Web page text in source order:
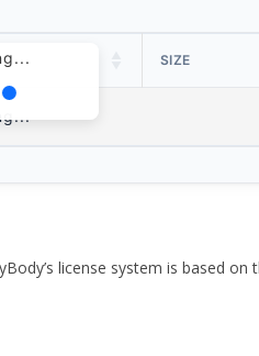
SIZE
license system is based on